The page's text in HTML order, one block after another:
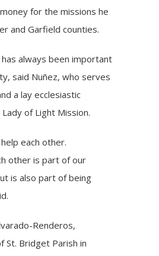
for the missions he
and Garfield counties.
has always been important
said Nuñez, who serves
a lay ecclesiastic
of Light Mission.
each other.
other is part of our
is also part of being
Renderos,
St. Bridget Parish in